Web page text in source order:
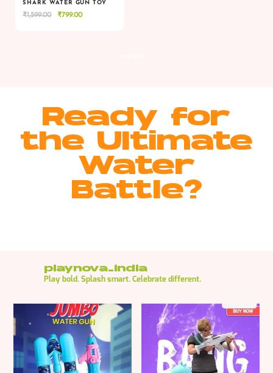
VIEW
VIEW ADD TO CART
SHARK WATER GUN TOY
₹1,599.00
Original
₹799.00Current
Ready for
the Ultimate
Water
Battle?
playnova_india
Play bold. Splash smart. Celebrate different.